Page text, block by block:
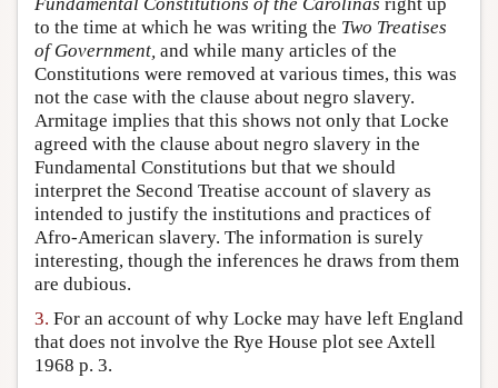
to the time at which he was writing the Two Treatises
of Government, and while many articles of the
Constitutions were removed at various times, this was
not the case with the clause about negro slavery.
Armitage implies that this shows not only that Locke
agreed with the clause about negro slavery in the
Fundamental Constitutions but that we should
interpret the Second Treatise account of slavery as
intended to justify the institutions and practices of
Afro-American slavery. The information is surely
interesting, though the inferences he draws from them
are dubious.
3. For an account of why Locke may have left England
that does not involve the Rye House plot see Axtell
1968 p. 3.